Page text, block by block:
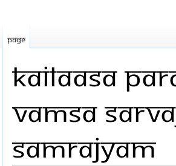
Kailaasa
Vamsa
Samrajyam
Page